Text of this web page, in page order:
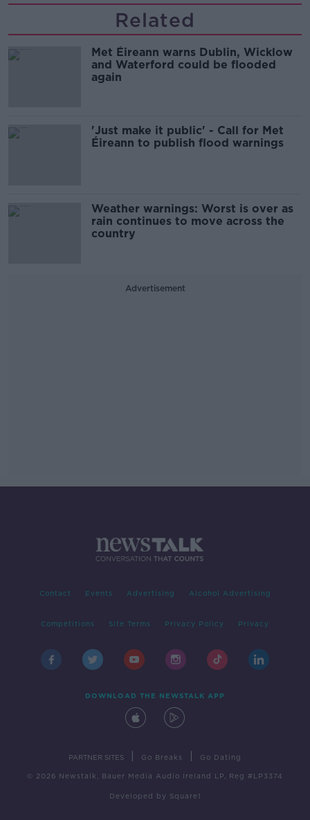
Related
Met Éireann warns Dublin, Wicklow
and Waterford could be flooded
again
'Just make it public' - Call for Met
Éireann to publish flood warnings
Weather warnings: Worst is over as
rain continues to move across the
country
Advertisement
Contact Events Advertising Alcohol Advertising
Competitions Site Terms Privacy Policy Privacy
DOWNLOAD THE NEWSTALK APP
PARTNER SITES Go Breaks Go Dating
© 2026 Newstalk, Bauer Media Audio Ireland LP, Reg #LP3374
Developed by Square1